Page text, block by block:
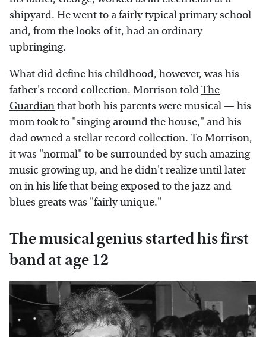
shipyard. He went to a fairly typical primary school
and, from the looks of it, had an ordinary
upbringing.
What did define his childhood, however, was his
father's record collection. Morrison toldThe
Guardianthat both his parents were musical — his
mom took to "singing around the house," and his
dad owned a stellar record collection. To Morrison,
it was "normal" to be surrounded by such amazing
music growing up, and he didn't realize until later
on in his life that being exposed to the jazz and
blues greats was "fairly unique."
The musical genius started his first
band at age 12